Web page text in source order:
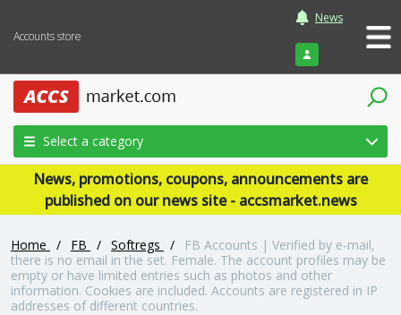
Accounts store
News
Login
Select a category
News, promotions, coupons, announcements are
published on our news site - accsmarket.news
Home / FB / Softregs /
FB Accounts | Verified by e-mail,
there is no email in the set. Female. The account profiles may be
empty or have limited entries such as photos and other
information. Cookies are included. Accounts are registered in IP
addresses of different countries.